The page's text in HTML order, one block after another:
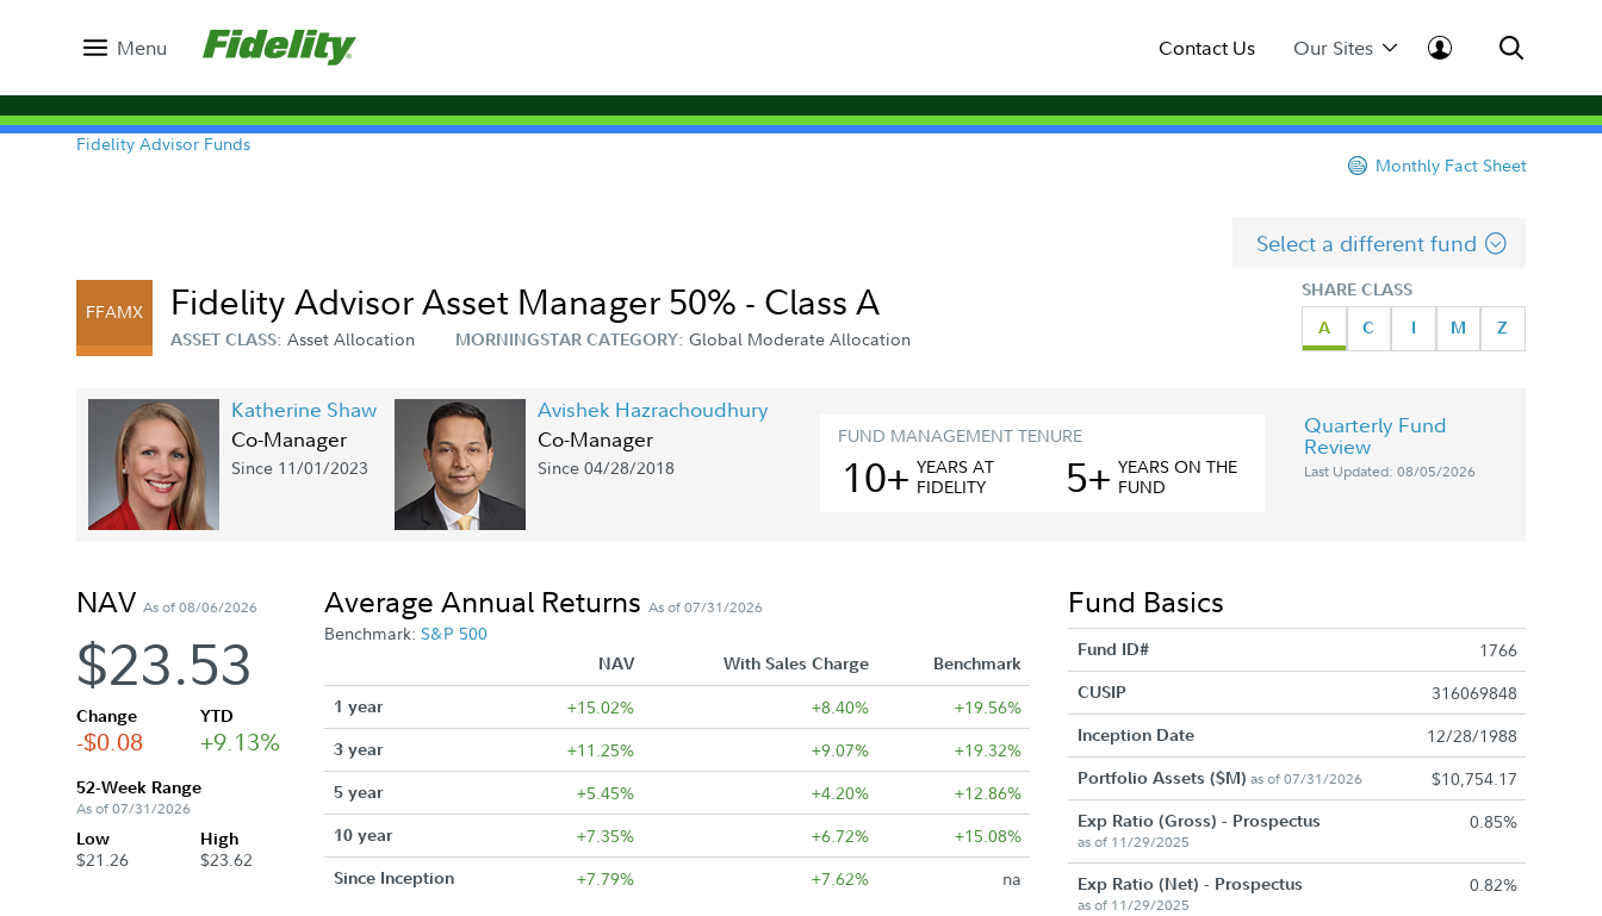
Menu Contact Us Our Sites
Fidelity Advisor Funds
Monthly Fact Sheet
Select a different fund
SHARE CLASS
A
C I M Z
FFAMX Fidelity Advisor Asset Manager 50% - Class A
ASSET CLASS: Asset Allocation MORNINGSTAR CATEGORY: Global Moderate Allocation
Katherine Shaw
Co-Manager
Since 11/01/2023
Avishek Hazrachoudhury
Co-Manager
Since 04/28/2018
FUND MANAGEMENT TENURE
10+ YEARS AT
FIDELITY
5+ YEARS ON THE
FUND
Quarterly Fund
Review
Last Updated: 08/05/2026
NAV As of 08/06/2026
$23.53
Change
-$0.08
YTD
+9.13%
52-Week Range
As of 07/31/2026
Low
$21.26
High
$23.62
Average Annual Returns As of 07/31/2026
Benchmark: S&P 500
NAV With Sales Charge
Benchmark
1 year
+15.02% +8.40% +19.56%
3 year +11.25% +9.07% +19.32%
5 year +5.45% +4.20% +12.86%
10 year +7.35% +6.72% +15.08%
Since Inception +7.79% +7.62% na
Fund Basics
Fund ID# 1766
CUSIP 316069848
Inception Date 12/28/1988
Portfolio Assets ($M) as of 07/31/2026 $10,754.17
Exp Ratio (Gross) - Prospectus
as of 11/29/2025
0.85%
Exp Ratio (Net) - Prospectus
as of 11/29/2025
0.82%